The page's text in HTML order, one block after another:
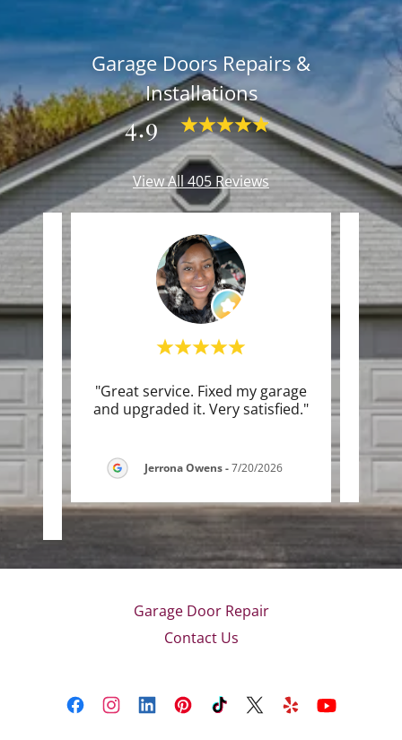
Garage Doors Repairs &
Installations
4.9
View All 405 Reviews
"Great service. Fixed my garage
and upgraded it. Very satisfied."
Jerrona Owens-7/20/2026
Garage Door Repair
Contact Us